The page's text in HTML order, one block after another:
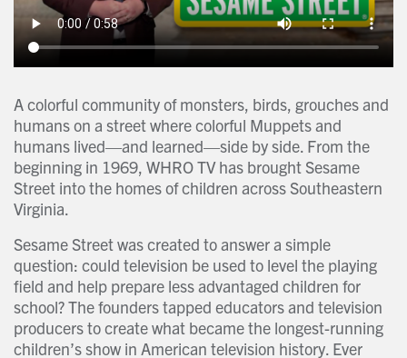
A colorful community of monsters, birds, grouches and
humans on a street where colorful Muppets and
humans lived—and learned—side by side. From the
beginning in 1969, WHRO TV has brought Sesame
Street into the homes of children across Southeastern
Virginia.
Sesame Street was created to answer a simple
question: could television be used to level the playing
field and help prepare less advantaged children for
school? The founders tapped educators and television
producers to create what became the longest-running
children’s show in American television history. Ever